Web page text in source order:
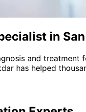
in
and treatment
has helped